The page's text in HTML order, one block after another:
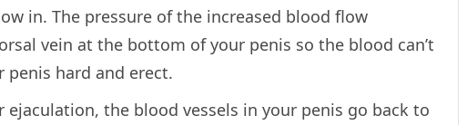
in. The pressure of the increased blood flow
vein at the bottom of your penis so the blood can’t
hard and erect.
ejaculation, the blood vessels in your penis go back to